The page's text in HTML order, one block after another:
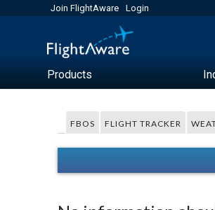
Join FlightAware Login
Products
FBOS FLIGHT TRACKER